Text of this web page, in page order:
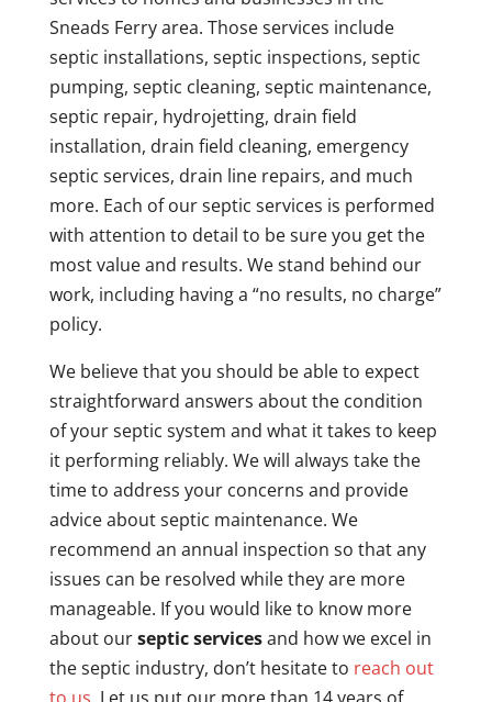
Sneads Ferry area. Those services include
septic installations, septic inspections, septic
pumping, septic cleaning, septic maintenance,
septic repair, hydrojetting, drain field
installation, drain field cleaning, emergency
septic services, drain line repairs, and much
more. Each of our septic services is performed
with attention to detail to be sure you get the
most value and results. We stand behind our
work, including having a “no results, no charge”
policy.
We believe that you should be able to expect
straightforward answers about the condition
of your septic system and what it takes to keep
it performing reliably. We will always take the
time to address your concerns and provide
advice about septic maintenance. We
recommend an annual inspection so that any
issues can be resolved while they are more
manageable. If you would like to know more
about ourseptic servicesand how we excel in
the septic industry, don’t hesitate to reach out